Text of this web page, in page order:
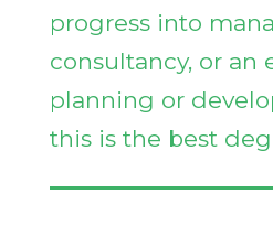
progress into
consultancy, or an
planning or
this is the best